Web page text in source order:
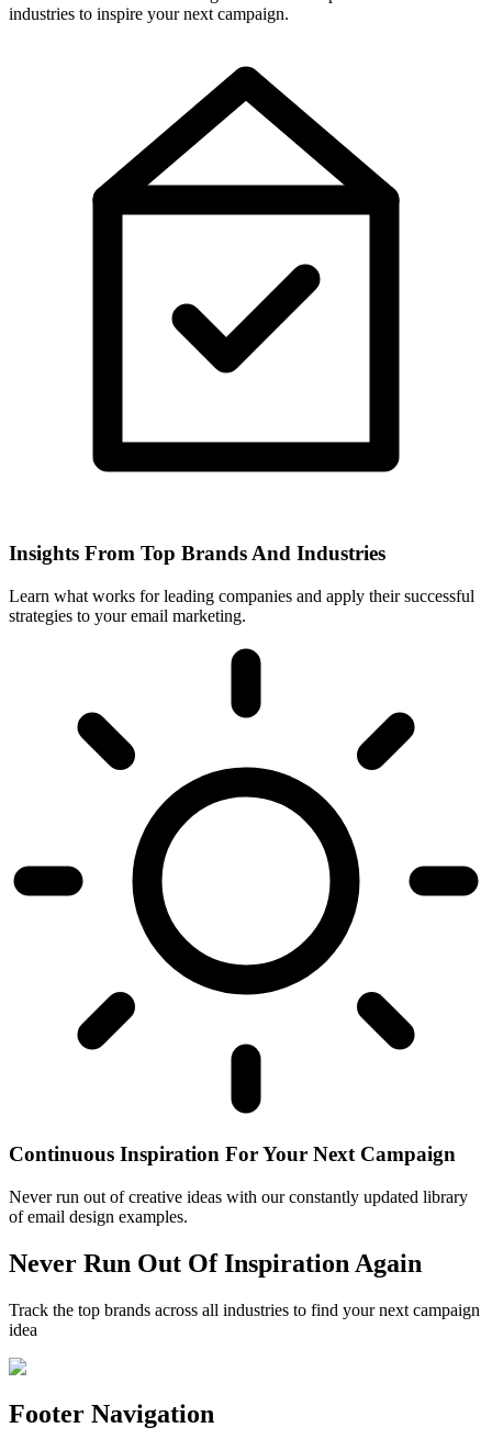
industries to inspire your next campaign.
Insights From Top Brands And Industries
Learn what works for leading companies and apply their successful
strategies to your email marketing.
Continuous Inspiration For Your Next Campaign
Never run out of creative ideas with our constantly updated library
of email design examples.
Never Run Out Of Inspiration Again
Track the top brands across all industries to find your next campaign
idea
Footer Navigation